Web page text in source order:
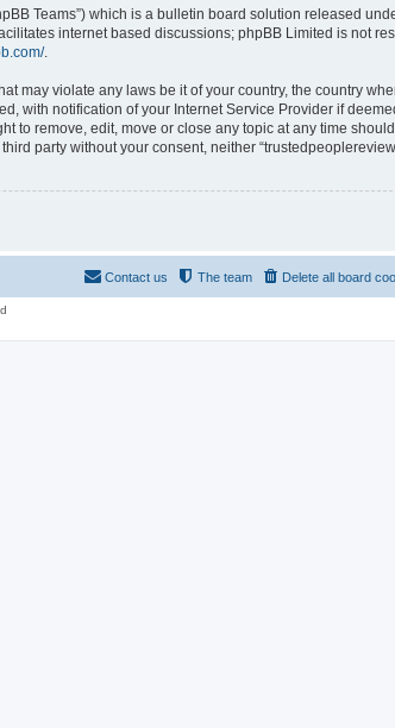
Teams”) which is a bulletin board solution released
internet based discussions; phpBB Limited is not
.
may violate any laws be it of your country, the country
with notification of your Internet Service Provider if
to remove, edit, move or close any topic at any time
party without your consent, neither
Delete all board
The team
Contact us